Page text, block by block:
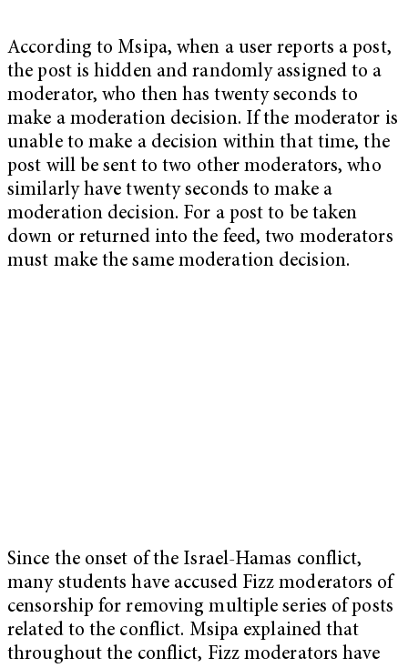
According to Msipa, when a user reports a post,
the post is hidden and randomly assigned to a
moderator, who then has twenty seconds to
make a moderation decision. If the moderator is
unable to make a decision within that time, the
post will be sent to two other moderators, who
similarly have twenty seconds to make a
moderation decision. For a post to be taken
down or returned into the feed, two moderators
must make the same moderation decision.
Since the onset of the Israel-Hamas conflict,
many students have accused Fizz moderators of
censorship for removing multiple series of posts
related to the conflict. Msipa explained that
throughout the conflict, Fizz moderators have